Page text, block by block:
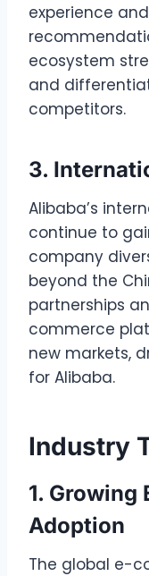
experience
ecosystem
and
competitors.
3.
Alibaba’s
continue to
company
beyond the
partnerships
commerce
new markets,
for Alibaba.
Industry
1. Growing
Adoption
The global e-